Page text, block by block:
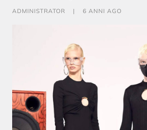
ADMINISTRATOR | 6 ANNI AGO